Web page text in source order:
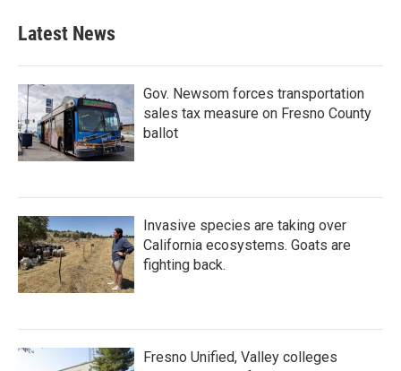
Latest News
Gov. Newsom forces transportation
sales tax measure on Fresno County
ballot
Invasive species are taking over
California ecosystems. Goats are
fighting back.
Fresno Unified, Valley colleges